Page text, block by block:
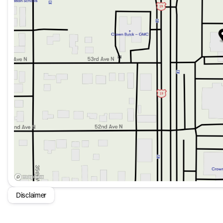
Dual front and side impact airbags
Anti-whiplash front head restraints
Electronic Stability Control
Adaptive cruise control with speed-sensing steering
Rear-view parking camera with sensors
Exterior features enhance both aesthetics and functionality:
21-inch dark sputtering alloy wheels
Auto-dimming door mirrors and rear-view mirror
Auto high-beam headlights and rain sensing wipers
Power liftgate for easy access to the cargo area
For those looking for a luxury SUV that combines style,
Sport Prestige AWD is an inspiring choice.
Disclaimer